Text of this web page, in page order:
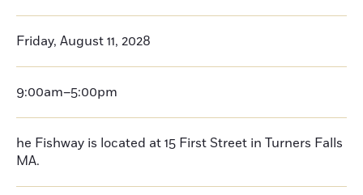
Friday, August 11, 2028
9:00am–5:00pm
he Fishway is located at 15 First Street in Turners Falls
MA.